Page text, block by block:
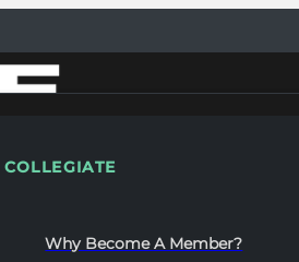
COLLEGIATE
Why Become A Member?